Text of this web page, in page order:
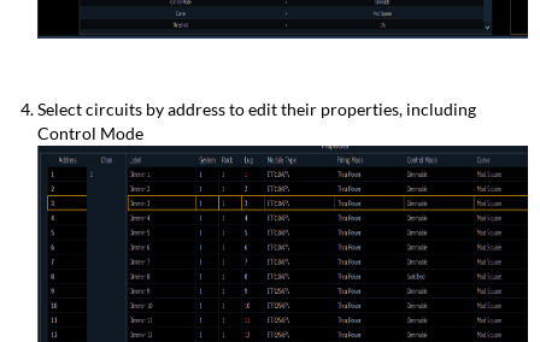
Select circuits by address to edit their properties, including
Control Mode